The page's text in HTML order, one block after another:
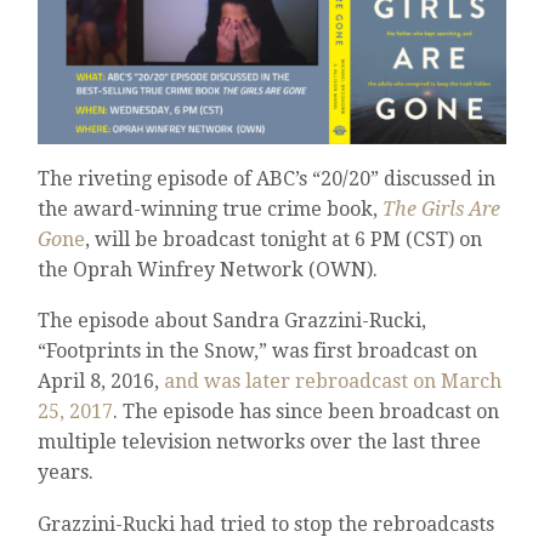
The riveting episode of ABC’s “20/20” discussed in
the award-winning true crime book, The Girls Are
Gone, will be broadcast tonight at 6 PM (CST) on
the Oprah Winfrey Network (OWN).
The episode about Sandra Grazzini-Rucki,
“Footprints in the Snow,” was first broadcast on
April 8, 2016, and was later rebroadcast on March
25, 2017. The episode has since been broadcast on
multiple television networks over the last three
years.
Grazzini-Rucki had tried to stop the rebroadcasts